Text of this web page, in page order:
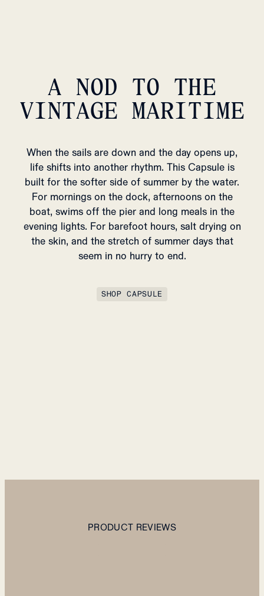
A NOD TO THE
VINTAGE MARITIME
When the sails are down and the day opens up,
life shifts into another rhythm. This Capsule is
built for the softer side of summer by the water.
For mornings on the dock, afternoons on the
boat, swims off the pier and long meals in the
evening lights. For barefoot hours, salt drying on
the skin, and the stretch of summer days that
seem in no hurry to end.
SHOP CAPSULE
PRODUCT REVIEWS